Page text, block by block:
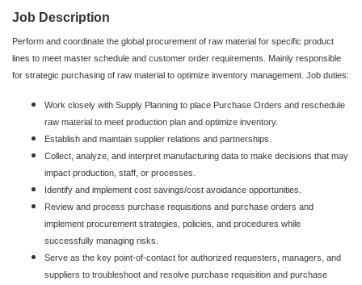
Job Description
Perform and coordinate the global procurement of raw material for specific product
lines to meet master schedule and customer order requirements. Mainly responsible
for strategic purchasing of raw material to optimize inventory management. Job duties:
Work closely with Supply Planning to place Purchase Orders and reschedule
raw material to meet production plan and optimize inventory.
Establish and maintain supplier relations and partnerships.
Collect, analyze, and interpret manufacturing data to make decisions that may
impact production, staff, or processes.
Identify and implement cost savings/cost avoidance opportunities.
Review and process purchase requisitions and purchase orders and
implement procurement strategies, policies, and procedures while
successfully managing risks.
Serve as the key point-of-contact for authorized requesters, managers, and
suppliers to troubleshoot and resolve purchase requisition and purchase